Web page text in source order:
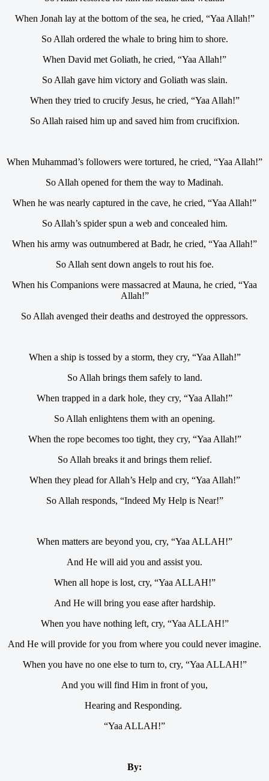
When Jonah lay at the bottom of the sea, he cried, “Yaa Allah!”
So Allah ordered the whale to bring him to shore.
When David met Goliath, he cried, “Yaa Allah!”
So Allah gave him victory and Goliath was slain.
When they tried to crucify Jesus, he cried, “Yaa Allah!”
So Allah raised him up and saved him from crucifixion.
When Muhammad’s followers were tortured, he cried, “Yaa Allah!”
So Allah opened for them the way to Madinah.
When he was nearly captured in the cave, he cried, “Yaa Allah!”
So Allah’s spider spun a web and concealed him.
When his army was outnumbered at Badr, he cried, “Yaa Allah!”
So Allah sent down angels to rout his foe.
When his Companions were massacred at Mauna, he cried, “Yaa
Allah!”
So Allah avenged their deaths and destroyed the oppressors.
When a ship is tossed by a storm, they cry, “Yaa Allah!”
So Allah brings them safely to land.
When trapped in a dark hole, they cry, “Yaa Allah!”
So Allah enlightens them with an opening.
When the rope becomes too tight, they cry, “Yaa Allah!”
So Allah breaks it and brings them relief.
When they plead for Allah’s Help and cry, “Yaa Allah!”
So Allah responds, “Indeed My Help is Near!”
When matters are beyond you, cry, “Yaa ALLAH!”
And He will aid you and assist you.
When all hope is lost, cry, “Yaa ALLAH!”
And He will bring you ease after hardship.
When you have nothing left, cry, “Yaa ALLAH!”
And He will provide for you from where you could never imagine.
When you have no one else to turn to, cry, “Yaa ALLAH!”
And you will find Him in front of you,
Hearing and Responding.
“Yaa ALLAH!”
By: